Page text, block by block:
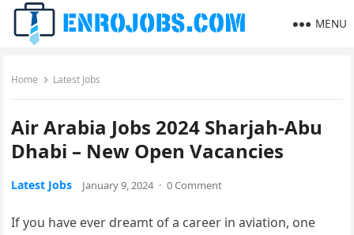
MENU
Home Latest Jobs
Air Arabia Jobs 2024 Sharjah-Abu
Dhabi – New Open Vacancies
Latest Jobs January 9, 2024 · 0 Comment
If you have ever dreamt of a career in aviation, one